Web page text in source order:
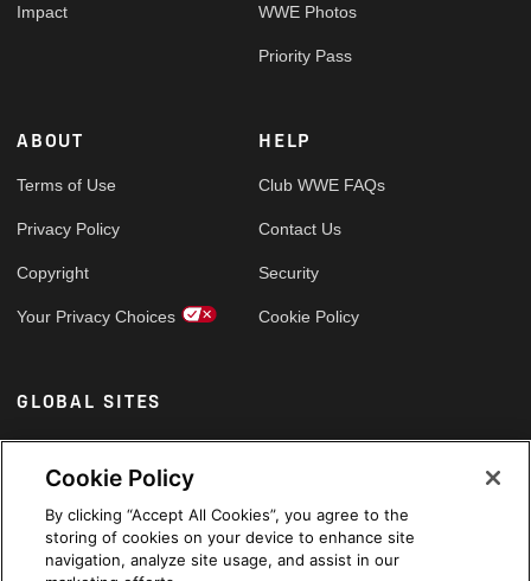
Impact WWE Photos
Priority Pass
ABOUT
Terms of Use
Privacy Policy
Copyright
Your Privacy Choices
HELP
Club WWE FAQs
Contact Us
Security
Cookie Policy
GLOBAL SITES
Arabic
Cookie Policy
By clicking “Accept All Cookies”, you agree to the
storing of cookies on your device to enhance site
navigation, analyze site usage, and assist in our